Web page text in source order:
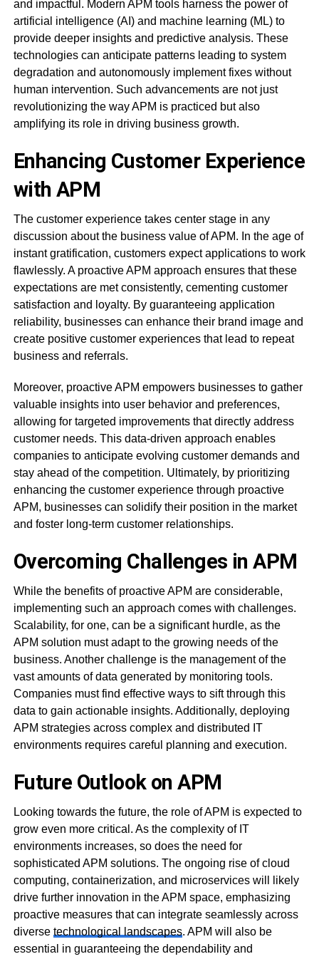
and impactful. Modern APM tools harness the power of
artificial intelligence (AI) and machine learning (ML) to
provide deeper insights and predictive analysis. These
technologies can anticipate patterns leading to system
degradation and autonomously implement fixes without
human intervention. Such advancements are not just
revolutionizing the way APM is practiced but also
amplifying its role in driving business growth.
Enhancing Customer Experience
with APM
The customer experience takes center stage in any
discussion about the business value of APM. In the age of
instant gratification, customers expect applications to work
flawlessly. A proactive APM approach ensures that these
expectations are met consistently, cementing customer
satisfaction and loyalty. By guaranteeing application
reliability, businesses can enhance their brand image and
create positive customer experiences that lead to repeat
business and referrals.
Moreover, proactive APM empowers businesses to gather
valuable insights into user behavior and preferences,
allowing for targeted improvements that directly address
customer needs. This data-driven approach enables
companies to anticipate evolving customer demands and
stay ahead of the competition. Ultimately, by prioritizing
enhancing the customer experience through proactive
APM, businesses can solidify their position in the market
and foster long-term customer relationships.
Overcoming Challenges in APM
While the benefits of proactive APM are considerable,
implementing such an approach comes with challenges.
Scalability, for one, can be a significant hurdle, as the
APM solution must adapt to the growing needs of the
business. Another challenge is the management of the
vast amounts of data generated by monitoring tools.
Companies must find effective ways to sift through this
data to gain actionable insights. Additionally, deploying
APM strategies across complex and distributed IT
environments requires careful planning and execution.
Future Outlook on APM
Looking towards the future, the role of APM is expected to
grow even more critical. As the complexity of IT
environments increases, so does the need for
sophisticated APM solutions. The ongoing rise of cloud
computing, containerization, and microservices will likely
drive further innovation in the APM space, emphasizing
proactive measures that can integrate seamlessly across
diverse technological landscapes. APM will also be
essential in guaranteeing the dependability and